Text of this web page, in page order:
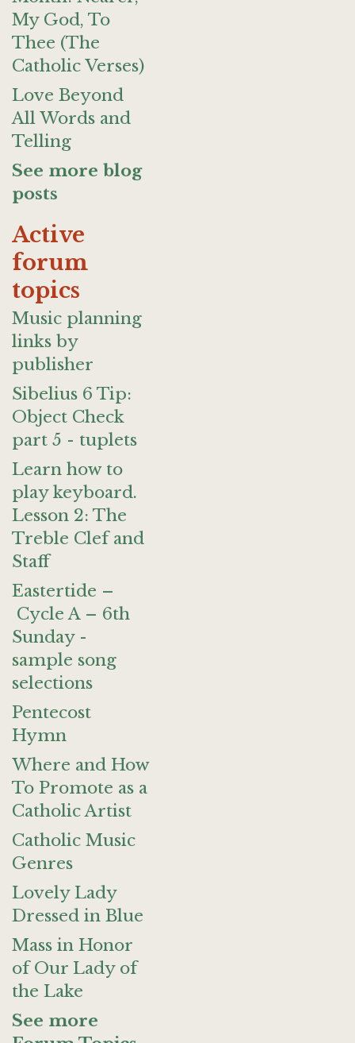
My God, To
Thee (The
Catholic Verses)
Love Beyond
All Words and
Telling
See more blog
posts
Active
forum
topics
Music planning
links by
publisher
Sibelius 6 Tip:
Object Check
part 5 - tuplets
Learn how to
play keyboard.
Lesson 2: The
Treble Clef and
Staff
Eastertide –
Cycle A – 6th
Sunday -
sample song
selections
Pentecost
Hymn
Where and How
To Promote as a
Catholic Artist
Catholic Music
Genres
Lovely Lady
Dressed in Blue
Mass in Honor
of Our Lady of
the Lake
See more